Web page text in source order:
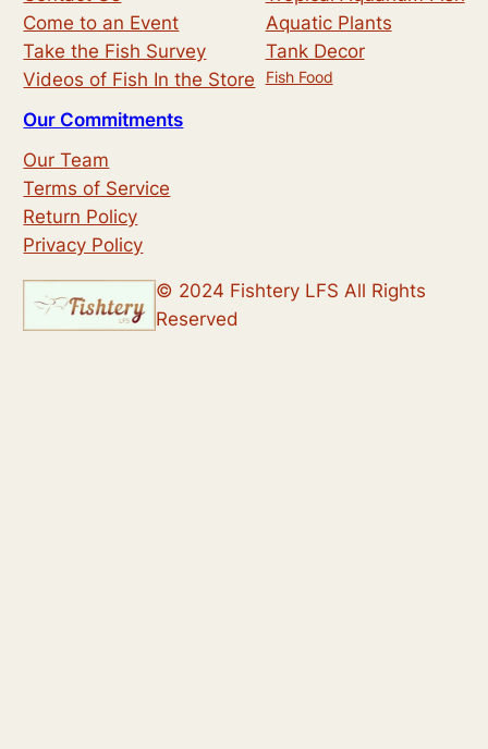
c
h
Come to an Event
Take the Fish Survey
Videos of Fish In the Store
Aquatic Plants
Tank Decor
Fish Food
Our Commitments
Our Team
Terms of Service
Return Policy
Privacy Policy
© 2024 Fishtery LFS All Rights
Reserved